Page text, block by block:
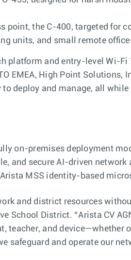
point, the C-400, targeted for
units, and small remote
platform and entry-level Wi-
EMEA, High Point Solutions,
deploy and manage, all
on-premises deployment
and secure AI-driven
MSS identity-based
and district resources
School District. “Arista CV
teacher, and
safeguard and operate our